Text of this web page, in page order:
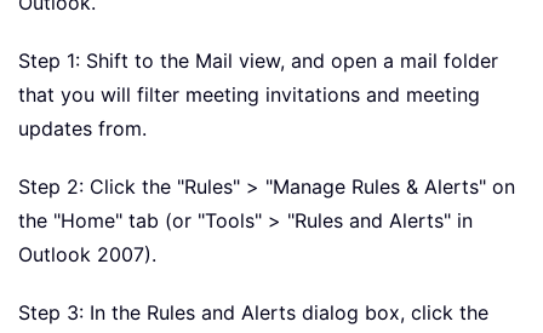
Step 1: Shift to the Mail view, and open a mail folder
that you will filter meeting invitations and meeting
updates from.
Step 2: Click the "Rules" > "Manage Rules & Alerts" on
the "Home" tab (or "Tools" > "Rules and Alerts" in
Outlook 2007).
Step 3: In the Rules and Alerts dialog box, click the